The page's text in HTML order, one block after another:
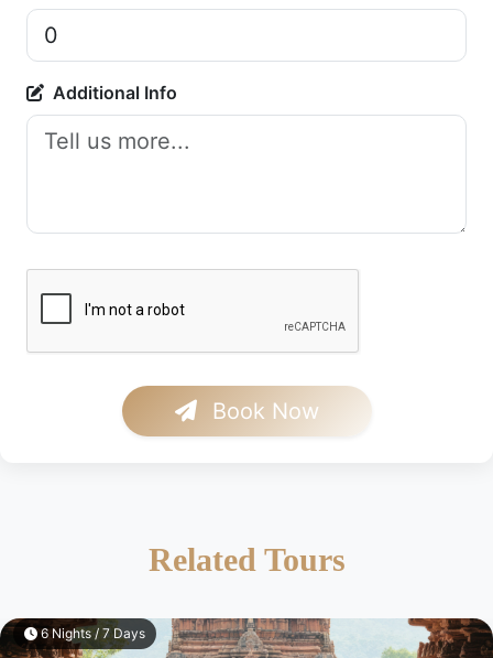
Additional Info
Book Now
Related Tours
6 Nights / 7 Days